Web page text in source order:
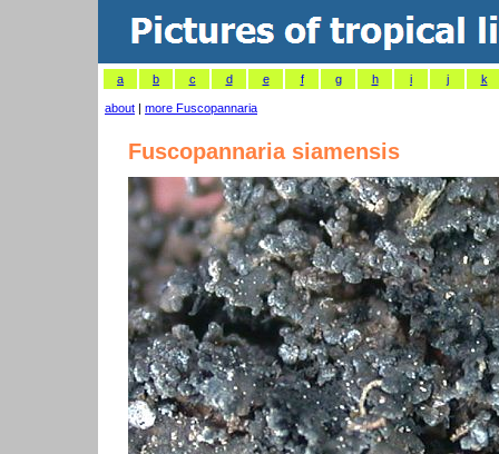
a b c d e f g h i j k
about | more Fuscopannaria
Fuscopannaria siamensis